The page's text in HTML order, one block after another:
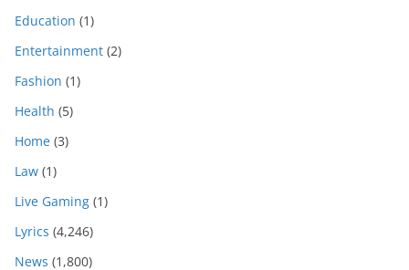
Education (1)
Entertainment (2)
Fashion (1)
Health (5)
Home (3)
Law (1)
Live Gaming (1)
Lyrics (4,246)
News (1,800)